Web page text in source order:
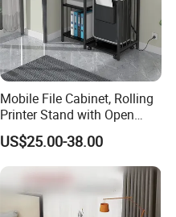
Mobile File Cabinet, Rolling
Printer Stand with Open
Storage Shelf
US$25.00-38.00